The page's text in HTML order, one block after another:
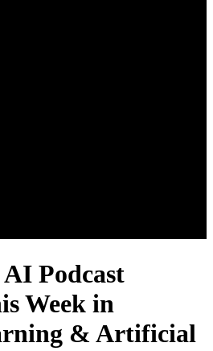
Podcast
Week in
& Artificial